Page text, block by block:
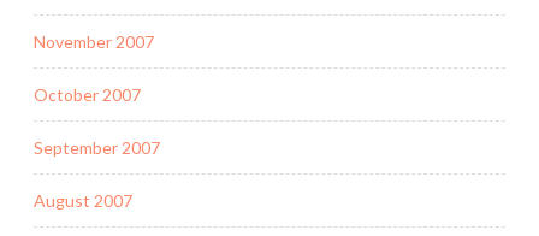
November 2007
October 2007
September 2007
August 2007